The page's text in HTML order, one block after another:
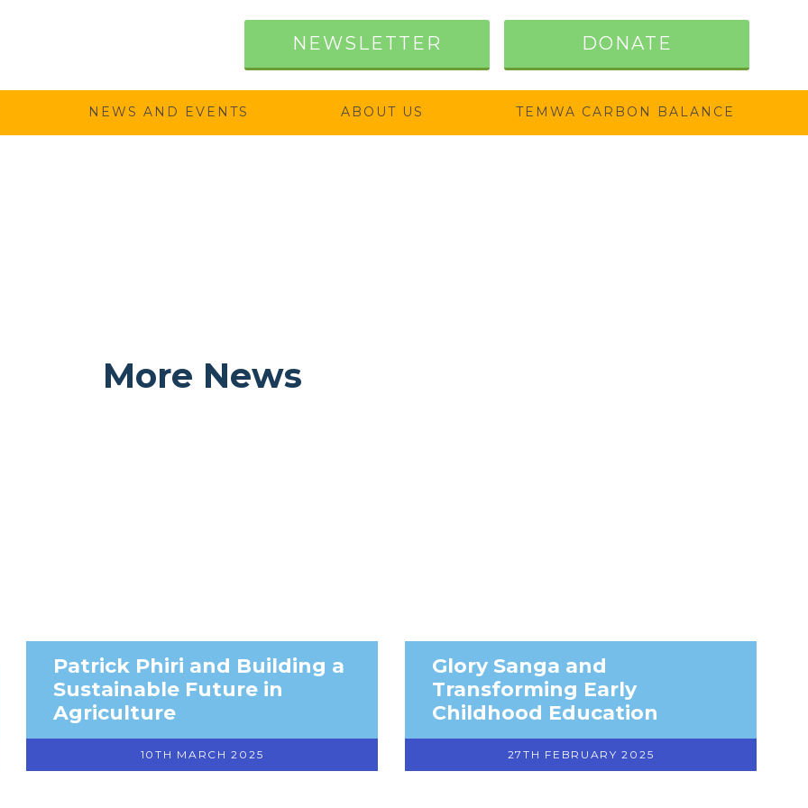
NEWSLETTER DONATE
NEWS AND EVENTS ABOUT US TEMWA CARBON BALANCE
More News
Patrick Phiri and Building a
Sustainable Future in
Agriculture
10TH MARCH 2025
Glory Sanga and
Transforming Early
Childhood Education
27TH FEBRUARY 2025